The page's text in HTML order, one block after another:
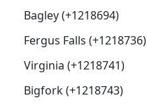
Bagley (+1218694)
Fergus Falls (+1218736)
Virginia (+1218741)
Bigfork (+1218743)